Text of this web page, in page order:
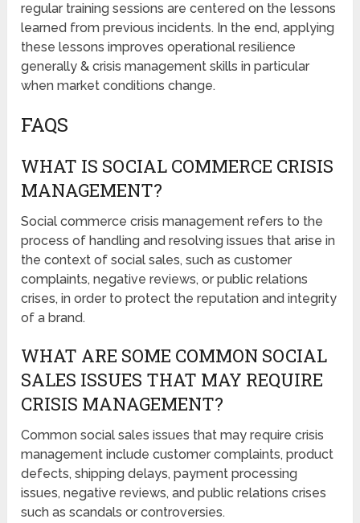
regular training sessions are centered on the lessons
learned from previous incidents. In the end, applying
these lessons improves operational resilience
generally & crisis management skills in particular
when market conditions change.
FAQS
WHAT IS SOCIAL COMMERCE CRISIS
MANAGEMENT?
Social commerce crisis management refers to the
process of handling and resolving issues that arise in
the context of social sales, such as customer
complaints, negative reviews, or public relations
crises, in order to protect the reputation and integrity
of a brand.
WHAT ARE SOME COMMON SOCIAL
SALES ISSUES THAT MAY REQUIRE
CRISIS MANAGEMENT?
Common social sales issues that may require crisis
management include customer complaints, product
defects, shipping delays, payment processing
issues, negative reviews, and public relations crises
such as scandals or controversies.